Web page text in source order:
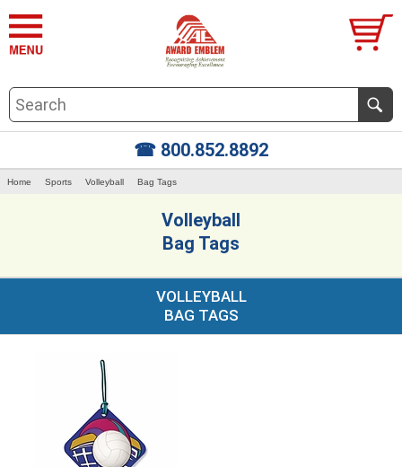
☎ 800.852.8892
Home Sports Volleyball Bag Tags
Volleyball
Bag Tags
VOLLEYBALL
BAG TAGS